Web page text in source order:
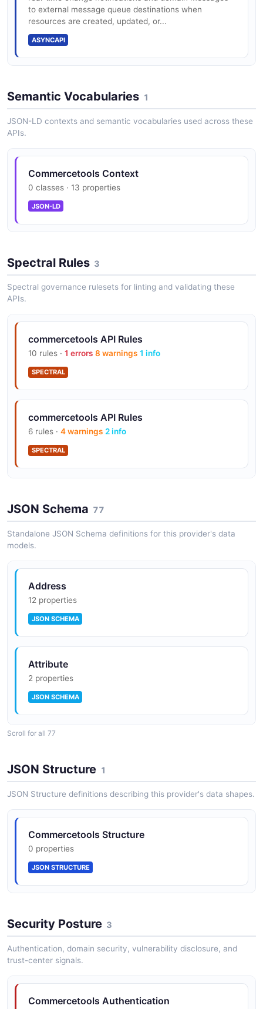
commercetools Subscriptions API
{region}.commercetools.com/{project}/graphql
REST API: 200 req/sec/project default
Search (Product Projection): 100 req/sec
Concurrent connections: 200/project
Cart, Order, Customer, Catalog, Discount,
OAuth 2.0 with scoped tokens
Webhooks via HTTP destinations
Multi-region: AWS US/EU/Australia, GCP
US/EU/Australia
Composable Frontend (B2C2B Foundry)
to external message queue destinations when
resources are created, updated, or...
ASYNCAPI
Semantic Vocabularies 1
JSON-LD contexts and semantic vocabularies used across these
APIs.
Commercetools Context
0 classes · 13 properties
JSON-LD
Spectral Rules 3
Spectral governance rulesets for linting and validating these
APIs.
commercetools API Rules
10 rules · 1 errors 8 warnings 1 info
SPECTRAL
commercetools API Rules
6 rules · 4 warnings 2 info
SPECTRAL
9 rules ·4 errors 4 warnings
JSON Schema 77
Standalone JSON Schema definitions for this provider's data
models.
Address
12 properties
JSON SCHEMA
Attribute
2 properties
JSON SCHEMA
JSON SCHEMA
CartDraft
10 properties
JSON SCHEMA
JSON SCHEMA
Scroll for all 77
JSON Structure 1
JSON Structure definitions describing this provider's data shapes.
Commercetools Structure
0 properties
JSON STRUCTURE
Security Posture 3
Authentication, domain security, vulnerability disclosure, and
trust-center signals.
Commercetools Authentication